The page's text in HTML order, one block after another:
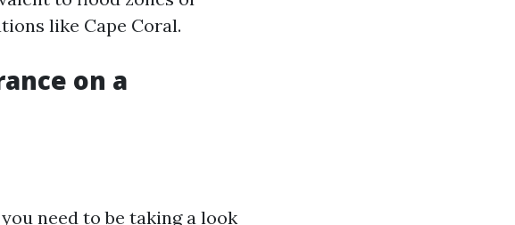
like Cape Coral.
on a
need to be taking a look